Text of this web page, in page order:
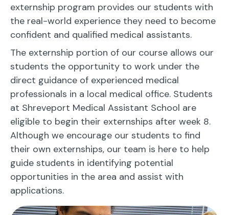
externship program provides our students with
the real-world experience they need to become
confident and qualified medical assistants.
The externship portion of our course allows our
students the opportunity to work under the
direct guidance of experienced medical
professionals in a local medical office. Students
at Shreveport Medical Assistant School are
eligible to begin their externships after week 8.
Although we encourage our students to find
their own externships, our team is here to help
guide students in identifying potential
opportunities in the area and assist with
applications.